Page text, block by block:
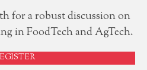
for a robust discussion on
in FoodTech and AgTech.